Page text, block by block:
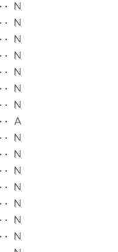
N
N
N
N
N
N
N
A
N
N
N
N
N
N
N